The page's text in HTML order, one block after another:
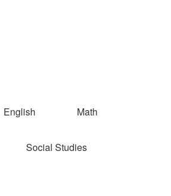
English Math
Social Studies